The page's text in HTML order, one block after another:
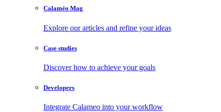
Calaméo Mag
Explore our articles and refine your ideas
Case studies
Discover how to achieve your goals
Developers
Integrate Calameo into your workflow